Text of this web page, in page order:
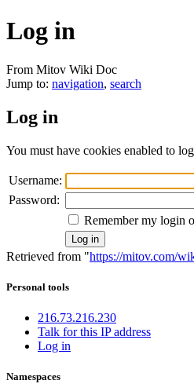
Log in
From Mitov Wiki Doc
Jump to: navigation, search
Log in
You must have cookies enabled to
Username:
Password:
Remember my login
Retrieved from "https://mitov.com/
Personal tools
216.73.216.230
Talk for this IP address
Log in
Namespaces